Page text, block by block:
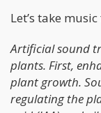
Let’s take
Artificial sound
plants. First,
plant growth.
regulating the